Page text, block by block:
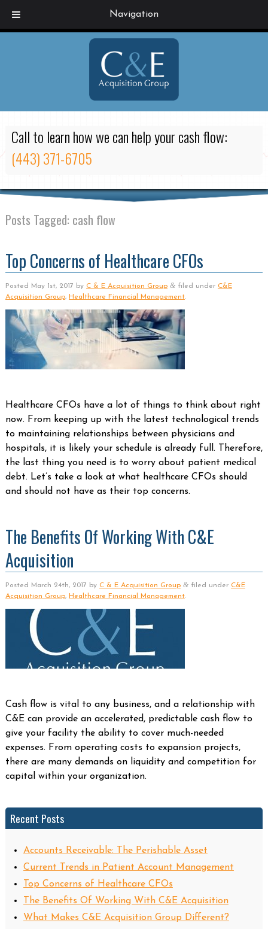
Navigation
Call to learn how we can help your cash flow:
(443) 371-6705
Posts Tagged: cash flow
Top Concerns of Healthcare CFOs
Posted May 1st, 2017 by C & E Acquisition Group &filed under C&E
Acquisition Group, Healthcare Financial Management.
Healthcare CFOs have a lot of things to think about right
now. From keeping up with the latest technological trends
to maintaining relationships between physicians and
hospitals, it is likely your schedule is already full. Therefore,
the last thing you need is to worry about patient medical
debt. Let’s take a look at what healthcare CFOs should
and should not have as their top concerns.
The Benefits Of Working With C&E
Acquisition
Posted March 24th, 2017 by C & E Acquisition Group &filed under C&E
Acquisition Group, Healthcare Financial Management.
Cash flow is vital to any business, and a relationship with
C&E can provide an accelerated, predictable cash flow to
give your facility the ability to cover much-needed
expenses. From operating costs to expansion projects,
there are many demands on liquidity and competition for
capital within your organization.
Recent Posts
Accounts Receivable: The Perishable Asset
Current Trends in Patient Account Management
Top Concerns of Healthcare CFOs
The Benefits Of Working With C&E Acquisition
What Makes C&E Acquisition Group Different?